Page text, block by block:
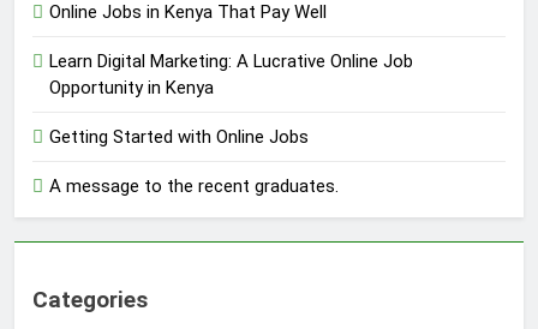
Online Jobs in Kenya That Pay Well
Learn Digital Marketing: A Lucrative Online Job
Opportunity in Kenya
Getting Started with Online Jobs
A message to the recent graduates.
Categories